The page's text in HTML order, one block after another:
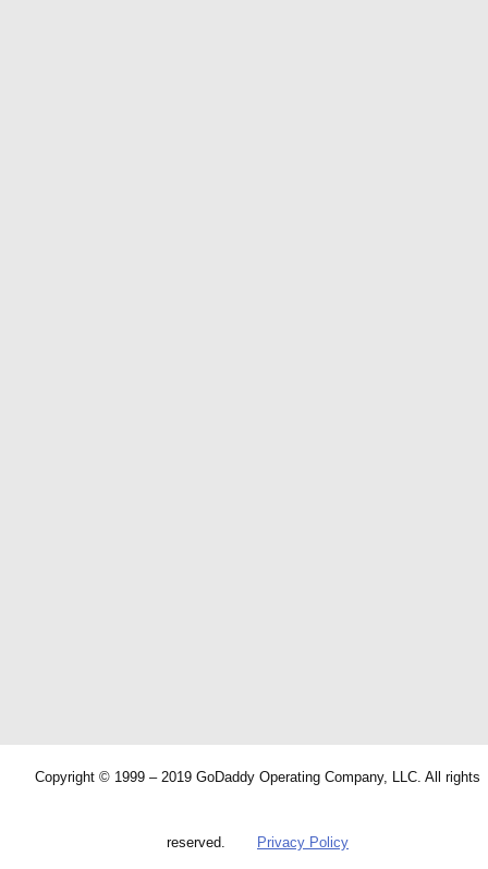
Copyright © 1999 – 2019 GoDaddy Operating Company, LLC. All rights
reserved. Privacy Policy